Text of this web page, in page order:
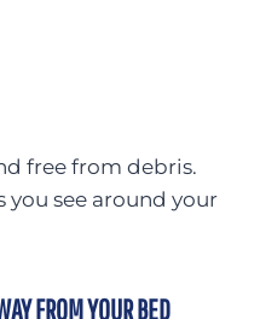
free from debris.
you see around your
FROM YOUR BED